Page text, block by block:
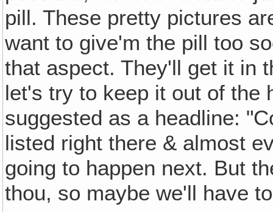
pill. These pretty pictures
want to give'm the pill too
that aspect. They'll get it in
let's try to keep it out of the
suggested as a headline:
listed right there & almost
going to happen next. But
thou, so maybe we'll have